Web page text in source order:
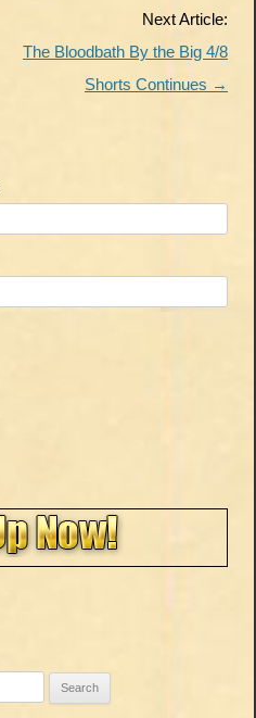
Next Article:
The Bloodbath By the Big 4/8
Shorts Continues →